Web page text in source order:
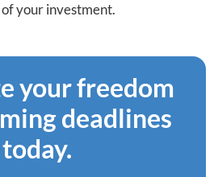
your investment.
your freedom
deadlines
today.